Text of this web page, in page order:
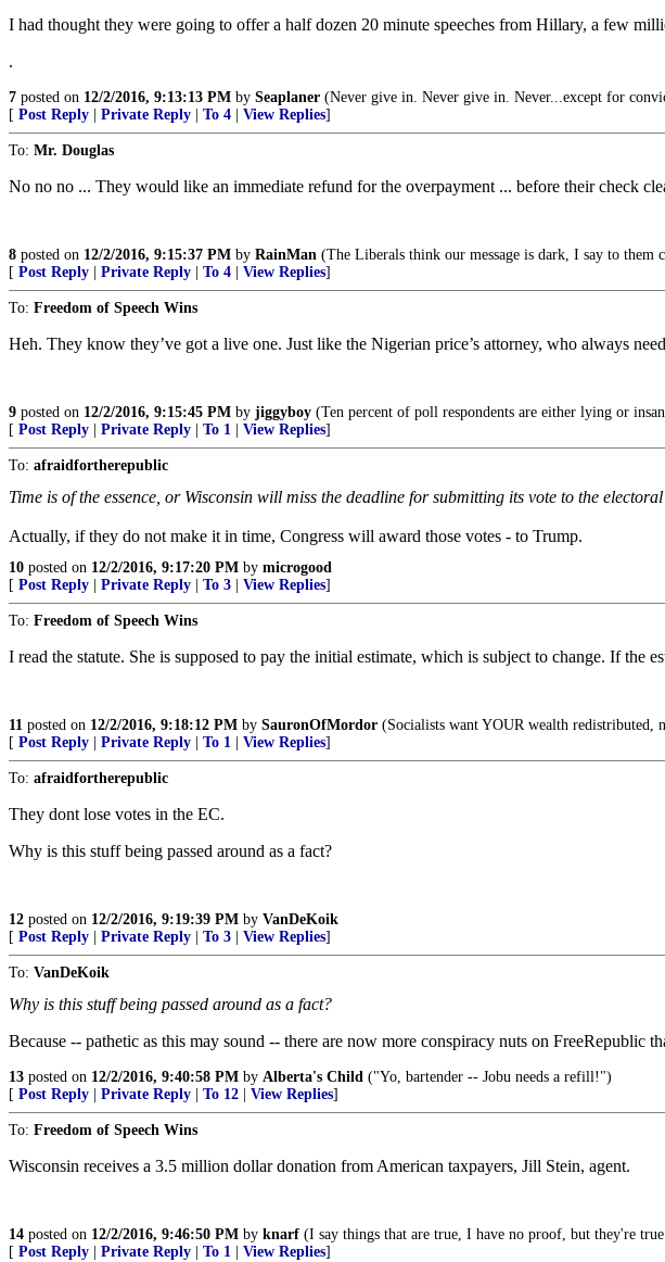
I had thought they were going to offer a half dozen 20 minute speeches from Hillary, a few
.
7 posted on 12/2/2016, 9:13:13 PM by Seaplaner (Never give in. Never give in. Never...except for
[ Post Reply Private Reply To 4 View Replies]
To: Mr. Douglas
No no no ... They would like an immediate refund for the overpayment ... before their check
8 posted on 12/2/2016, 9:15:37 PM by RainMan (The Liberals think our message is dark, I say to them
[ Post Reply Private Reply To 4 View Replies]
To: Freedom of Speech Wins
Heh. They know they’ve got a live one. Just like the Nigerian price’s attorney, who always
9 posted on 12/2/2016, 9:15:45 PM by jiggyboy (Ten percent of poll respondents are either lying or
[ Post Reply Private Reply To 1 View Replies]
To: afraidfortherepublic
Time is of the essence, or Wisconsin will miss the deadline for submitting its vote to the
Actually, if they do not make it in time, Congress will award those votes - to Trump.
10 posted on 12/2/2016, 9:17:20 PM by microgood
[ Post Reply Private Reply To 3 View Replies]
To: Freedom of Speech Wins
I read the statute. She is supposed to pay the initial estimate, which is subject to change. If the
11 posted on 12/2/2016, 9:18:12 PM by SauronOfMordor (Socialists want YOUR wealth redistributed,
[ Post Reply Private Reply To 1 View Replies]
To: afraidfortherepublic
They dont lose votes in the EC.
Why is this stuff being passed around as a fact?
12 posted on 12/2/2016, 9:19:39 PM by VanDeKoik
[ Post Reply Private Reply To 3 View Replies]
To: VanDeKoik
Why is this stuff being passed around as a fact?
Because -- pathetic as this may sound -- there are now more conspiracy nuts on FreeRepublic
13 posted on 12/2/2016, 9:40:58 PM by Alberta's Child ("Yo, bartender -- Jobu needs a refill!")
[ Post Reply Private Reply To 12 View Replies]
To: Freedom of Speech Wins
Wisconsin receives a 3.5 million dollar donation from American taxpayers, Jill Stein, agent.
14 posted on 12/2/2016, 9:46:50 PM by knarf (I say things that are true, I have no proof, but they're
[ Post Reply Private Reply To 1 View Replies]